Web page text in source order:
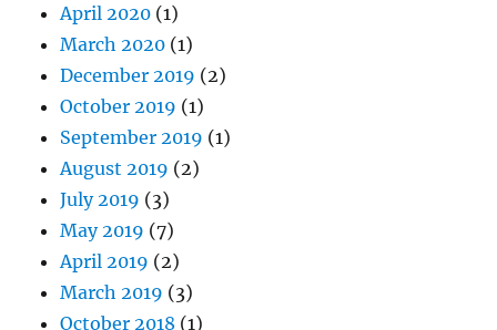
April 2020 (1)
March 2020 (1)
December 2019 (2)
October 2019 (1)
September 2019 (1)
August 2019 (2)
July 2019 (3)
May 2019 (7)
April 2019 (2)
March 2019 (3)
October 2018 (1)